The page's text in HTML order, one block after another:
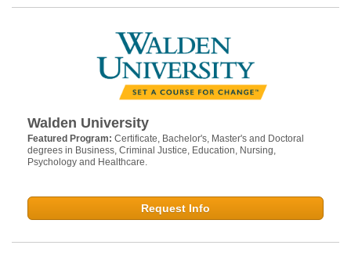
Walden University
Featured Program: Certificate, Bachelor's, Master's and Doctoral
degrees in Business, Criminal Justice, Education, Nursing,
Psychology and Healthcare.
Request Info